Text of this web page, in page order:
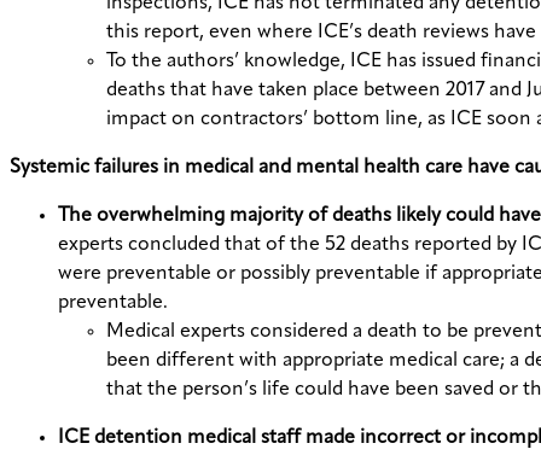
this report, even where ICE’s death reviews
To the authors’ knowledge, ICE has issued
deaths that have taken place between 2017 and
impact on contractors’ bottom line, as ICE
Systemic failures in medical and mental health care have
The overwhelming majority of deaths likely could
experts concluded that of the 52 deaths reported by
were preventable or possibly preventable if
preventable.
Medical experts considered a death to be
been different with appropriate medical care; a
that the person’s life could have been saved or
ICE detention medical staff made incorrect or